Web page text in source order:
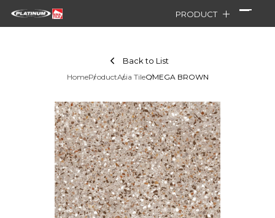
PRODUCT
Back to List
HomeProductAsia TileOMEGA BROWN